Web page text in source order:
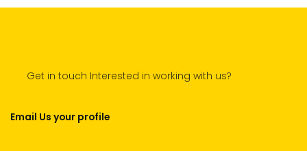
Get in touch Interested in working with us?
Email Us your profile